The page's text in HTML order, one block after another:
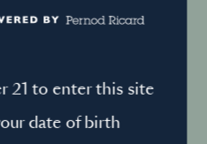
conditions
Policy
21 to enter this site
date of birth